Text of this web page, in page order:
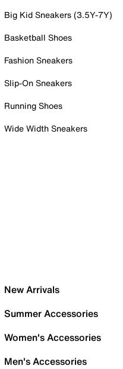
Big Kid Sneakers (3.5Y-7Y)
Basketball Shoes
Fashion Sneakers
Slip-On Sneakers
Running Shoes
Wide Width Sneakers
New Arrivals
Summer Accessories
Women's Accessories
Men's Accessories